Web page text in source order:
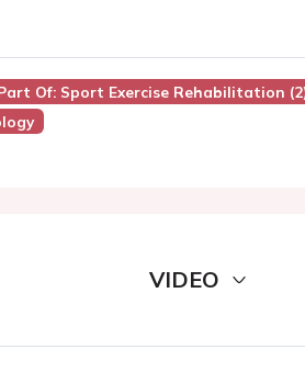
Of: Sport Exercise Rehabilitation
VIDEO